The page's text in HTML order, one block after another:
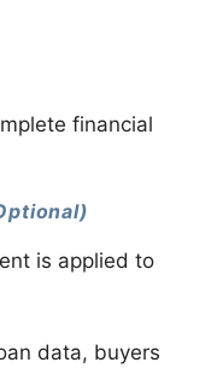
financial
is applied to
data, buyers